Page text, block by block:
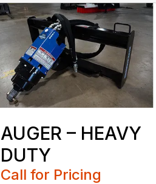
AUGER – HEAVY
DUTY
Call for Pricing